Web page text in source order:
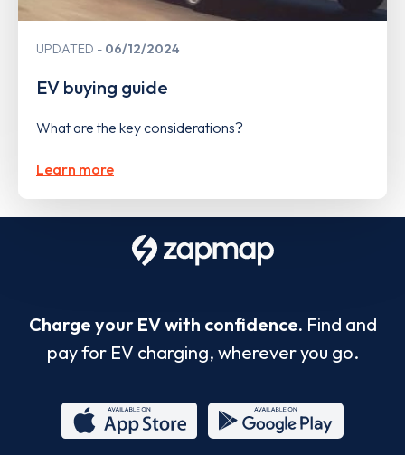
UPDATED 06/12/2024
EV buying guide
What are the key considerations?
Learn more
Charge your EV with confidence. Find and
pay for EV charging, wherever you go.